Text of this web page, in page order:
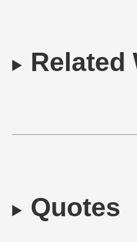
Related
Quotes